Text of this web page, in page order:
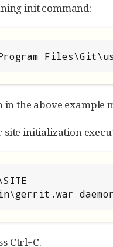
init command:
in the above example
initialization
Ctrl+C.